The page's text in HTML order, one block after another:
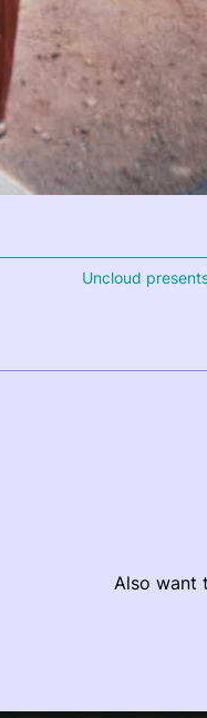
Uncloud
Also want